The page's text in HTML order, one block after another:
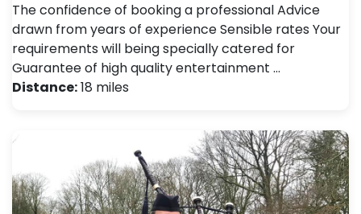
The confidence of booking a professional Advice
drawn from years of experience Sensible rates Your
requirements will being specially catered for
Guarantee of high quality entertainment …
Distance:18 miles